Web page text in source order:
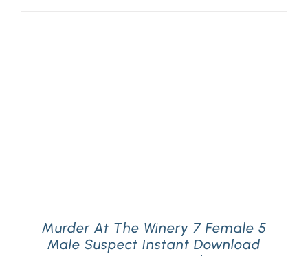
Murder At The Winery 7 Female 5
Male Suspect Instant Download